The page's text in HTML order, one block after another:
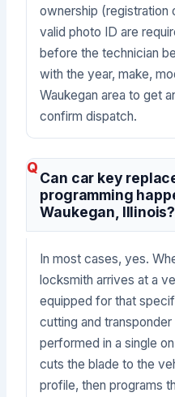
ownership (registration
valid photo ID are
before the technician
with the year, make,
Waukegan area to get
confirm dispatch.
Can car key
programming
Waukegan, Illinois?
In most cases, yes.
locksmith arrives at a
equipped for that
cutting and
performed in a single
cuts the blade to the
profile, then programs